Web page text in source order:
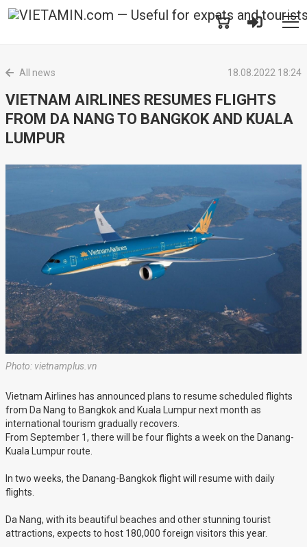
All news 18.08.2022 18:24
VIETNAM AIRLINES RESUMES FLIGHTS
FROM DA NANG TO BANGKOK AND KUALA
LUMPUR
Photo: vietnamplus.vn
Vietnam Airlines has announced plans to resume scheduled flights
from Da Nang to Bangkok and Kuala Lumpur next month as
international tourism gradually recovers.
From September 1, there will be four flights a week on the Danang-
Kuala Lumpur route.
In two weeks, the Danang-Bangkok flight will resume with daily
flights.
Da Nang, with its beautiful beaches and other stunning tourist
attractions, expects to host 180,000 foreign visitors this year.